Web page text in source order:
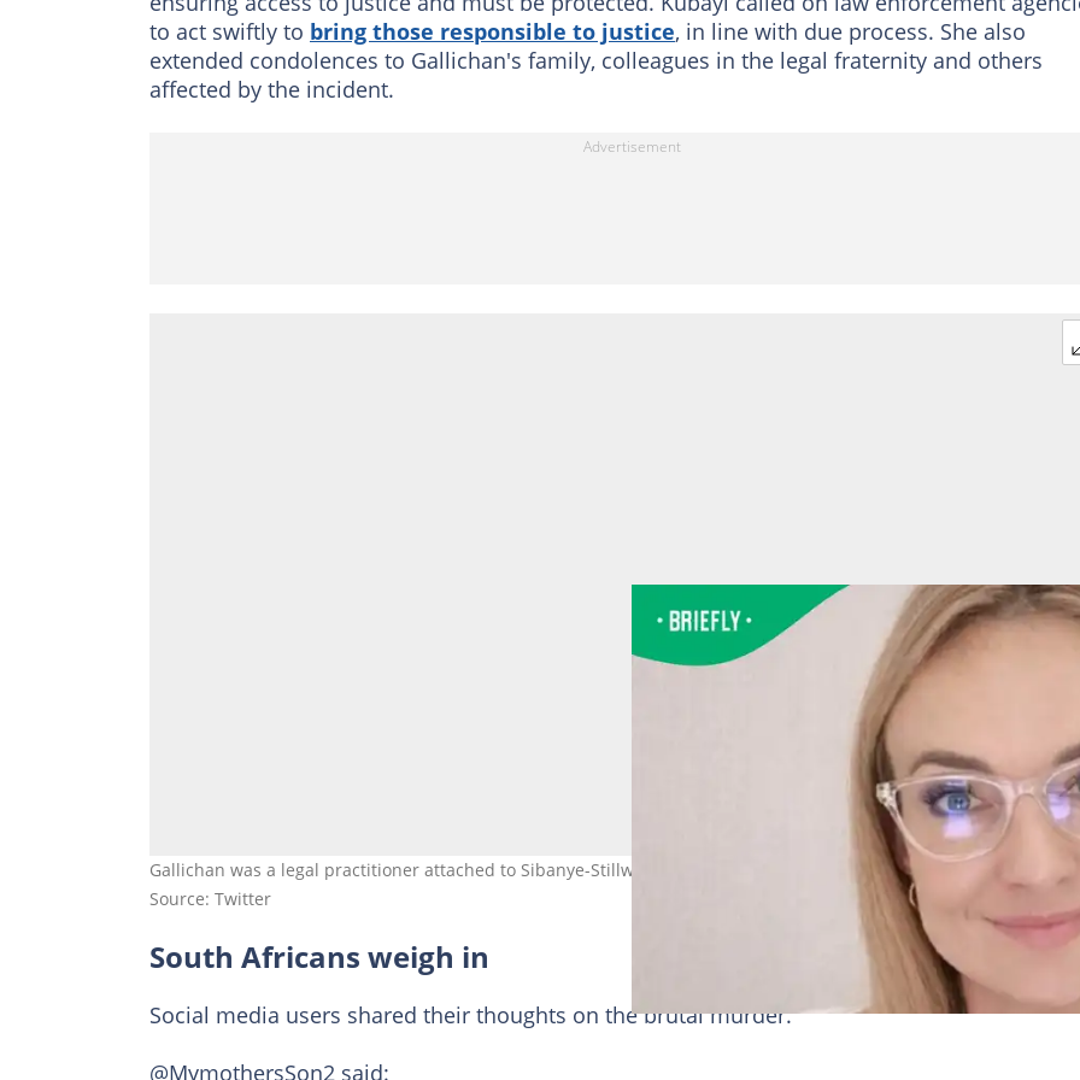
to act swiftly to bring those responsible to justice, in line with due process. She also
extended condolences to Gallichan's family, colleagues in the legal fraternity and others
affected by the incident.
Gallichan was a legal practitioner attached to Sibanye-Stillwater’s legal team. Image: AffairAfrica/X
Source: Twitter
South Africans weigh in
Social media users shared their thoughts on the brutal murder.
@MymothersSon2 said: